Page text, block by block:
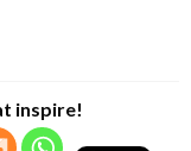
inspire!